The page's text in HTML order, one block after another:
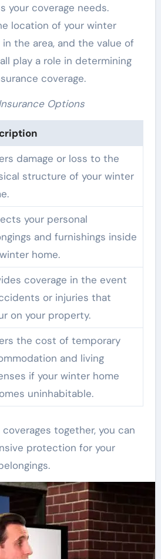
your coverage needs.
location of your winter
the area, and the value of
play a role in determining
coverage.
Options
damage or loss to the
structure of your winter
your personal
and furnishings inside
home.
coverage in the event
or injuries that
on your property.
the cost of temporary
and living
if your winter home
uninhabitable.
together, you can
protection for your